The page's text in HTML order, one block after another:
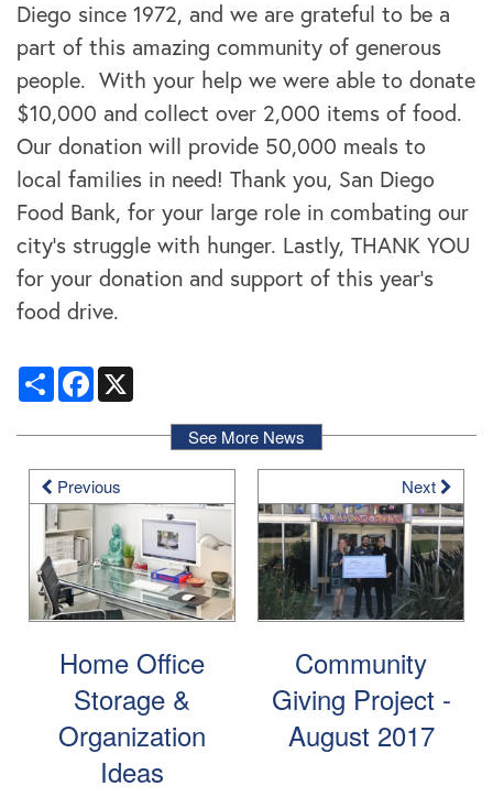
Diego since 1972, and we are grateful to be a
part of this amazing community of generous
people. With your help we were able to donate
$10,000 and collect over 2,000 items of food.
Our donation will provide 50,000 meals to
local families in need! Thank you, San Diego
Food Bank, for your large role in combating our
city's struggle with hunger. Lastly, THANK YOU
for your donation and support of this year’s
food drive.
ShareFacebook
Previous
Home Office
Storage &
Organization
Ideas
See More News
Next
Community
Giving Project -
August 2017